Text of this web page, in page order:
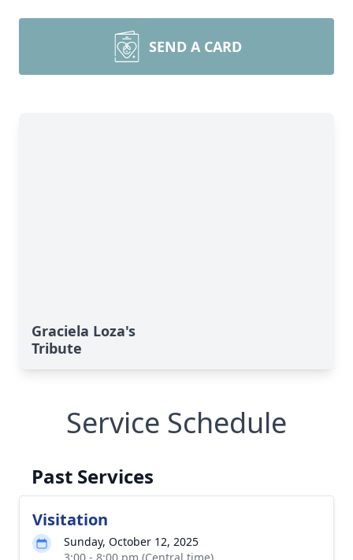
SEND A CARD
Graciela Loza's
Tribute
Service Schedule
Past Services
Visitation
Sunday, October 12, 2025